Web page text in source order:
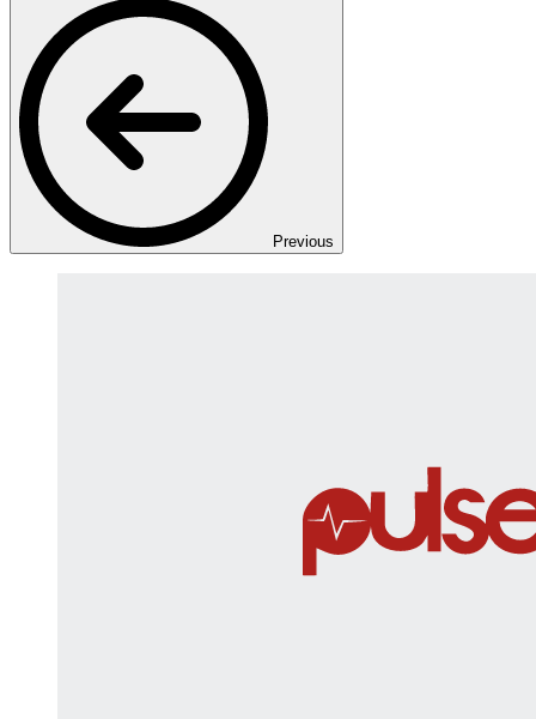
Previous